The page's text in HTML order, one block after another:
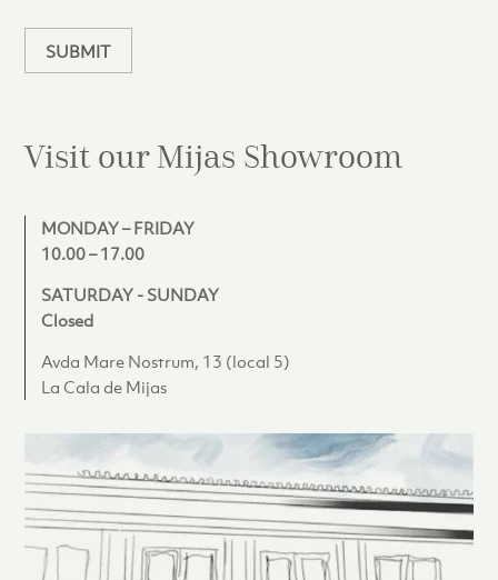
SUBMIT
Visit our Mijas Showroom
MONDAY – FRIDAY
10.00 – 17.00
SATURDAY - SUNDAY
Closed
Avda Mare Nostrum, 13 (local 5)
La Cala de Mijas